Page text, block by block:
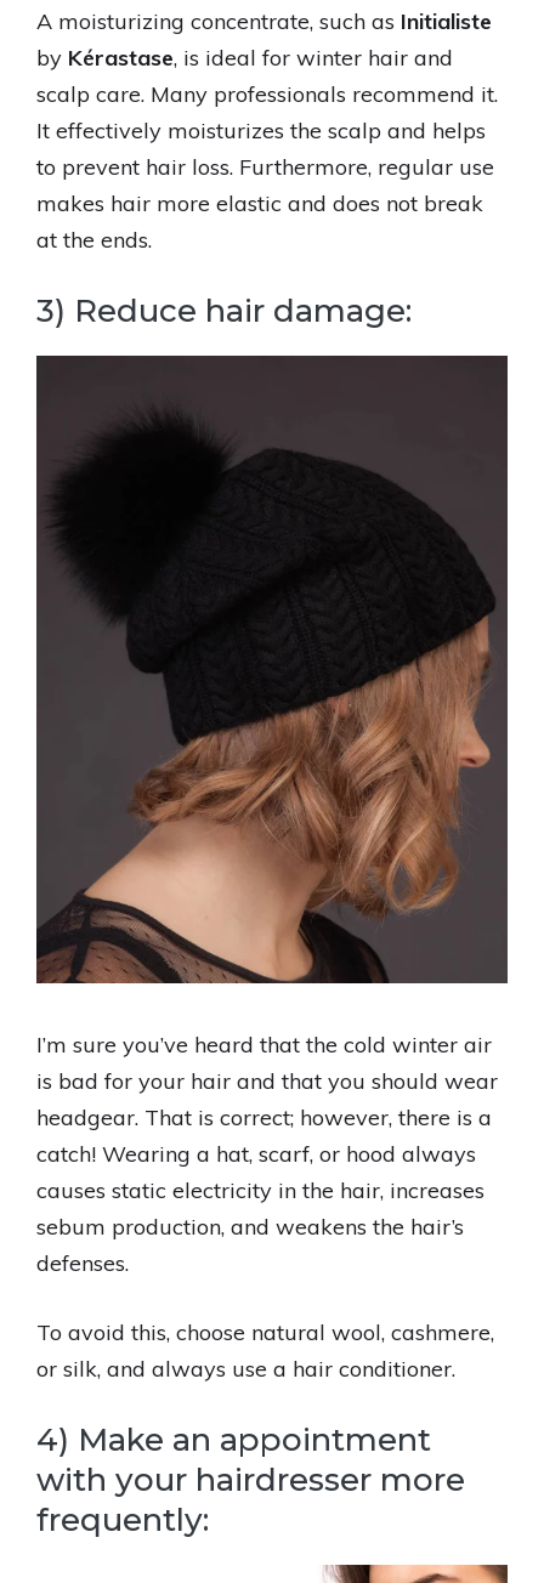
A moisturizing concentrate, such as Initialiste
by Kérastase, is ideal for winter hair and
scalp care. Many professionals recommend it.
It effectively moisturizes the scalp and helps
to prevent hair loss. Furthermore, regular use
makes hair more elastic and does not break
at the ends.
3) Reduce hair damage:
I’m sure you’ve heard that the cold winter air
is bad for your hair and that you should wear
headgear. That is correct; however, there is a
catch! Wearing a hat, scarf, or hood always
causes static electricity in the hair, increases
sebum production, and weakens the hair’s
defenses.
To avoid this, choose natural wool, cashmere,
or silk, and always use a hair conditioner.
4) Make an appointment
with your hairdresser more
frequently: